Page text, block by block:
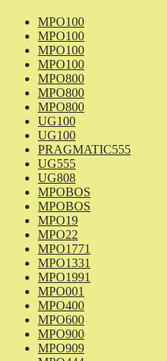
MPO100
MPO100
MPO100
MPO100
MPO800
MPO800
MPO800
UG100
UG100
PRAGMATIC555
UG555
UG808
MPOBOS
MPOBOS
MPO19
MPO22
MPO1771
MPO1331
MPO1991
MPO001
MPO400
MPO600
MPO900
MPO909